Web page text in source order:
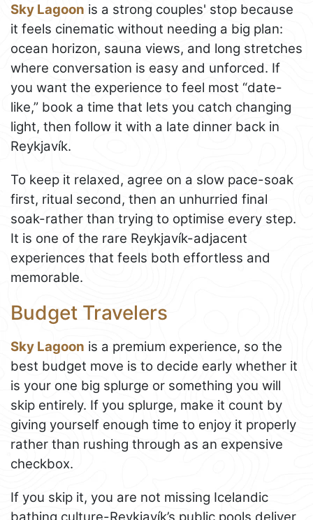
Sky Lagoon is a strong couples' stop because
it feels cinematic without needing a big plan:
ocean horizon, sauna views, and long stretches
where conversation is easy and unforced. If
you want the experience to feel most “date-
like,” book a time that lets you catch changing
light, then follow it with a late dinner back in
Reykjavík.
To keep it relaxed, agree on a slow pace-soak
first, ritual second, then an unhurried final
soak-rather than trying to optimise every step.
It is one of the rare Reykjavík-adjacent
experiences that feels both effortless and
memorable.
Budget Travelers
Sky Lagoon is a premium experience, so the
best budget move is to decide early whether it
is your one big splurge or something you will
skip entirely. If you splurge, make it count by
giving yourself enough time to enjoy it properly
rather than rushing through as an expensive
checkbox.
If you skip it, you are not missing Icelandic